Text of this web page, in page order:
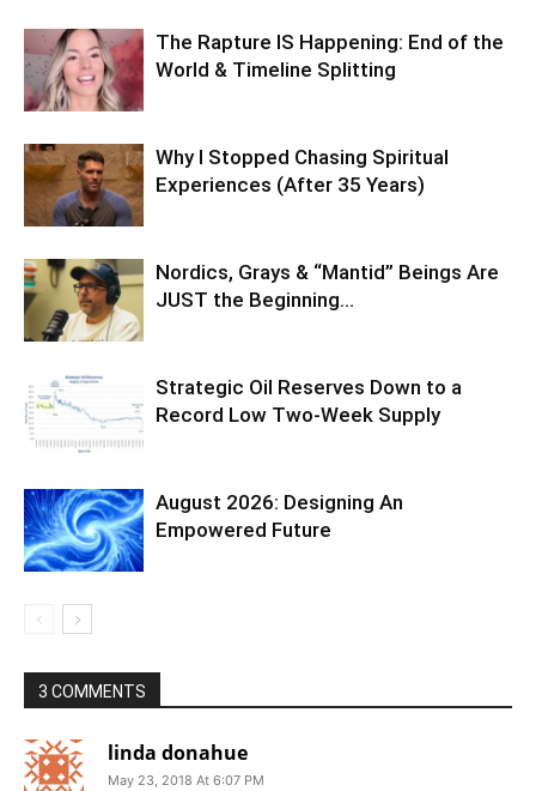
The Rapture IS Happening: End of the
World & Timeline Splitting
Why I Stopped Chasing Spiritual
Experiences (After 35 Years)
Nordics, Grays & “Mantid” Beings Are
JUST the Beginning…
Strategic Oil Reserves Down to a
Record Low Two-Week Supply
August 2026: Designing An
Empowered Future
3 COMMENTS
linda donahue
May 23, 2018 At 6:07 PM